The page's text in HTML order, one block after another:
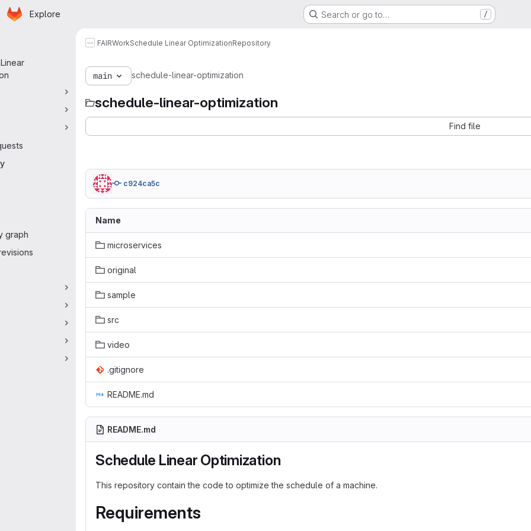
Skip to main content
Homepage
Explore Search or go to… /
graph
FAIRWorkSchedule Linear OptimizationRepository
main schedule-linear-optimization
schedule-linear-optimization
Find file
c924ca5c
Name
microservices
original
sample
src
video
.gitignore
README.md
README.md
Schedule Linear Optimization
This repository contain the code to optimize the schedule of a machine.
Requirements